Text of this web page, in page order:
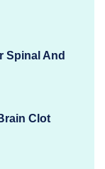
Spinal And
Clot